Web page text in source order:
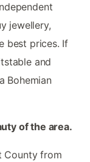
jewellery,
best prices. If
and
Bohemian
of the area.
County from